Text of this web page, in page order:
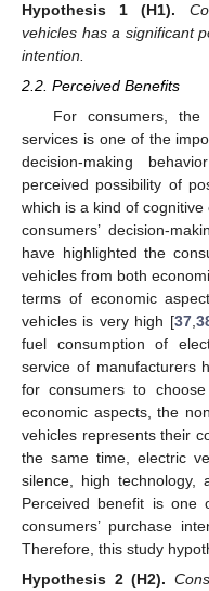
Hypothesis
1 (H1).
vehicles has a significant
intention.
2.2. Perceived Benefits
For consumers,
services is one of the
decision-making
perceived possibility of
which is a kind of
consumers’ decision-
have highlighted the
vehicles from both
terms of economic
vehicles is very high [37,
fuel consumption of
service of manufacturers
for consumers to
economic aspects, the
vehicles represents their
the same time, electric
silence, high technology,
Perceived benefit is one
consumers’ purchase
Therefore, this study
Hypothesis 2 (H2).